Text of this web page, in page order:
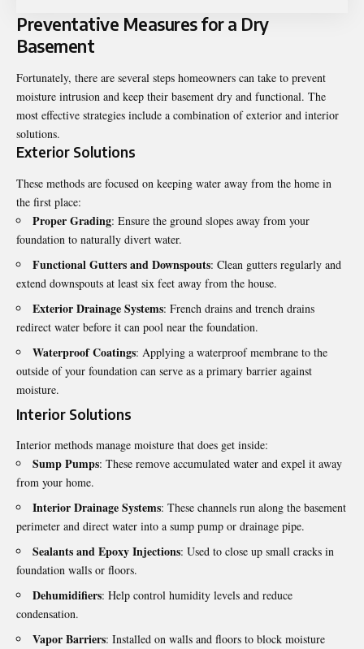
Preventative Measures for a Dry
Basement
Fortunately, there are several steps homeowners can take to prevent
moisture intrusion and keep their basement dry and functional. The
most effective strategies include a combination of exterior and interior
solutions.
Exterior Solutions
These methods are focused on keeping water away from the home in
the first place:
Proper Grading: Ensure the ground slopes away from your
foundation to naturally divert water.
Functional Gutters and Downspouts: Clean gutters regularly and
extend downspouts at least six feet away from the house.
Exterior Drainage Systems: French drains and trench drains
redirect water before it can pool near the foundation.
Waterproof Coatings: Applying a waterproof membrane to the
outside of your foundation can serve as a primary barrier against
moisture.
Interior Solutions
Interior methods manage moisture that does get inside:
Sump Pumps: These remove accumulated water and expel it away
from your home.
Interior Drainage Systems: These channels run along the basement
perimeter and direct water into a sump pump or drainage pipe.
Sealants and Epoxy Injections: Used to close up small cracks in
foundation walls or floors.
Dehumidifiers: Help control humidity levels and reduce
condensation.
Vapor Barriers: Installed on walls and floors to block moisture